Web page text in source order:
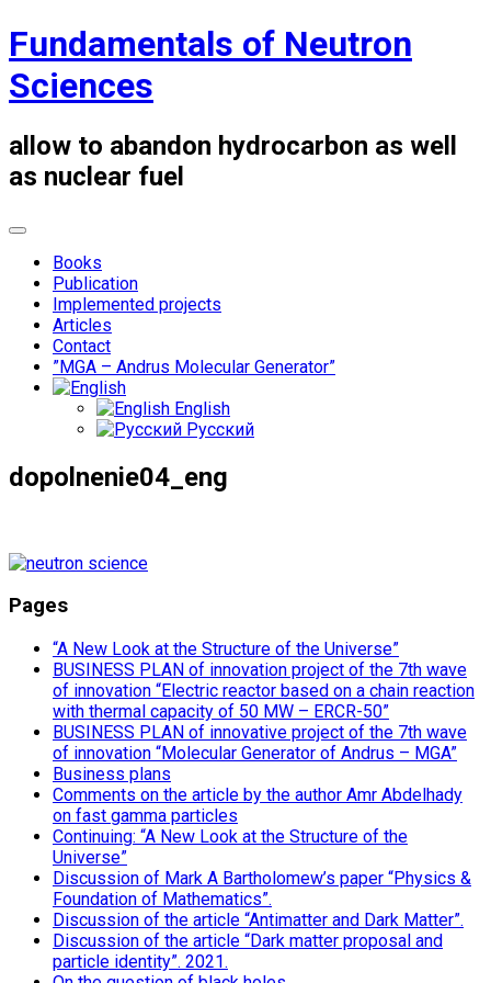
Skip
to
content
Fundamentals of Neutron
Sciences
allow to abandon hydrocarbon as well
as nuclear fuel
Books
Publication
Implemented projects
Articles
Contact
”MGA – Andrus Molecular Generator”
English
Русский
dopolnenie04_eng
Pages
“A New Look at the Structure of the Universe”
BUSINESS PLAN of innovation project of the 7th wave
of innovation “Electric reactor based on a chain reaction
with thermal capacity of 50 MW – ERCR-50”
BUSINESS PLAN of innovative project of the 7th wave
of innovation “Molecular Generator of Andrus – MGA”
Business plans
Comments on the article by the author Amr Abdelhady
on fast gamma particles
Continuing: “A New Look at the Structure of the
Universe”
Discussion of Mark A Bartholomew’s paper “Physics &
Foundation of Mathematics”.
Discussion of the article “Antimatter and Dark Matter”.
Discussion of the article “Dark matter proposal and
particle identity”. 2021.